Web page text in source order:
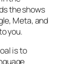
the shows
Meta, and
you.
is to